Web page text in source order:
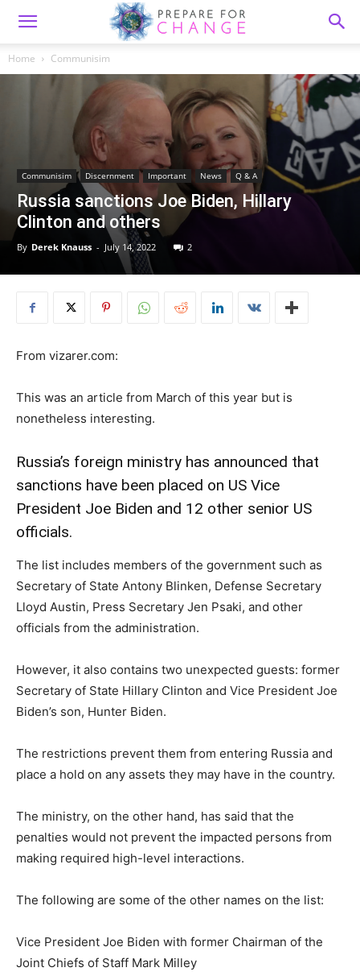
Home Communisim
Communisim Discernment Important News Q & A
Russia sanctions Joe Biden, Hillary
Clinton and others
By Derek Knauss - July 14, 2022 2
From vizarer.com:
This was an article from March of this year but is
nonetheless interesting.
Russia’s foreign ministry has announced that
sanctions have been placed on US Vice
President Joe Biden and 12 other senior US
officials.
The list includes members of the government such as
Secretary of State Antony Blinken, Defense Secretary
Lloyd Austin, Press Secretary Jen Psaki, and other
officials from the administration.
However, it also contains two unexpected guests: former
Secretary of State Hillary Clinton and Vice President Joe
Biden’s son, Hunter Biden.
The restrictions prevent them from entering Russia and
place a hold on any assets they may have in the country.
The ministry, on the other hand, has said that the
penalties would not prevent the impacted persons from
making required high-level interactions.
The following are some of the other names on the list:
Vice President Joe Biden with former Chairman of the
Joint Chiefs of Staff Mark Milley